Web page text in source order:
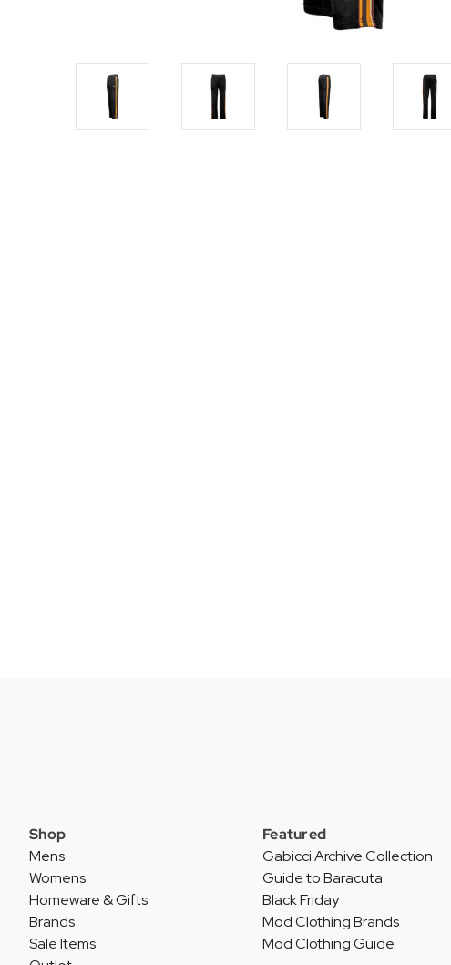
Shop
Mens
Womens
Homeware & Gifts
Brands
Sale Items
Featured
Gabicci Archive Collection
Guide to Baracuta
Black Friday
Mod Clothing Brands
Mod Clothing Guide